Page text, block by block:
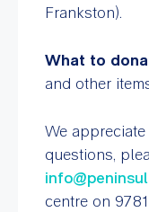
Frankston).
What to
and other
We
questions,
centre on